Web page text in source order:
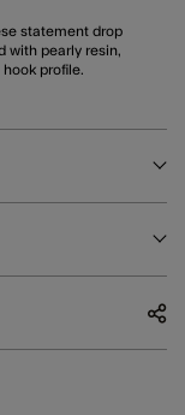
statement drop
with pearly resin,
profile.